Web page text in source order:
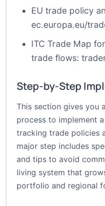
EU trade policy
ec.europa.eu/
ITC Trade Map
trade flows:
Step-by-Step
This section gives you
process to implement
tracking trade policies
major step includes
and tips to avoid
living system that
portfolio and regional